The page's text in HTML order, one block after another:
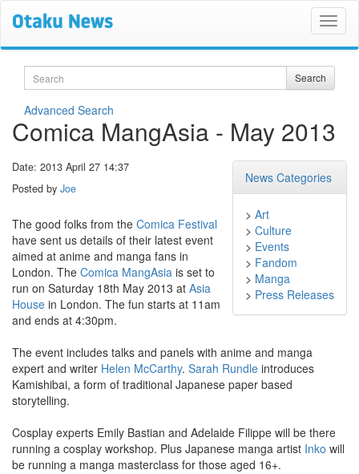
Search Search
Advanced Search
Comica MangAsia - May 2013
News Categories
> Art
> Culture
> Events
> Fandom
> Manga
> Press Releases
Date: 2013 April 27 14:37
Posted by Joe
The good folks from the Comica Festival
have sent us details of their latest event
aimed at anime and manga fans in
London. The Comica MangAsia is set to
run on Saturday 18th May 2013 at Asia
House in London. The fun starts at 11am
and ends at 4:30pm.
The event includes talks and panels with anime and manga
expert and writer Helen McCarthy. Sarah Rundle introduces
Kamishibai, a form of traditional Japanese paper based
storytelling.
Cosplay experts Emily Bastian and Adelaide Filippe will be there
running a cosplay workshop. Plus Japanese manga artist Inko will
be running a manga masterclass for those aged 16+.